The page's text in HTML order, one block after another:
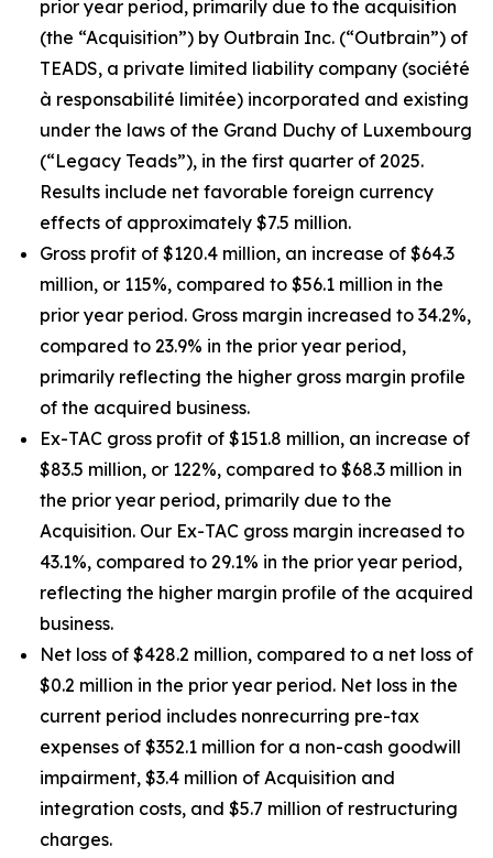
prior year period, primarily due to the acquisition
(the “Acquisition”) by Outbrain Inc. (“Outbrain”) of
TEADS, a private limited liability company (société
à responsabilité limitée) incorporated and existing
under the laws of the Grand Duchy of Luxembourg
(“Legacy Teads”), in the first quarter of 2025.
Results include net favorable foreign currency
effects of approximately $7.5 million.
Gross profit of $120.4 million, an increase of $64.3
million, or 115%, compared to $56.1 million in the
prior year period. Gross margin increased to 34.2%,
compared to 23.9% in the prior year period,
primarily reflecting the higher gross margin profile
of the acquired business.
Ex-TAC gross profit of $151.8 million, an increase of
$83.5 million, or 122%, compared to $68.3 million in
the prior year period, primarily due to the
Acquisition. Our Ex-TAC gross margin increased to
43.1%, compared to 29.1% in the prior year period,
reflecting the higher margin profile of the acquired
business.
Net loss of $428.2 million, compared to a net loss of
$0.2 million in the prior year period. Net loss in the
current period includes nonrecurring pre-tax
expenses of $352.1 million for a non-cash goodwill
impairment, $3.4 million of Acquisition and
integration costs, and $5.7 million of restructuring
charges.